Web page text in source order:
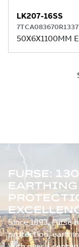
FURSE:
Since 1893, Furse
protection,